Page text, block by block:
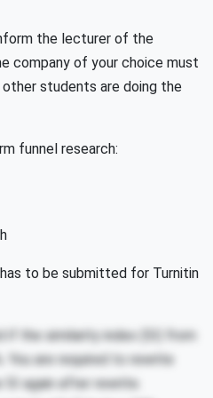
the lecturer of the
company of your choice must
students are doing the
funnel research:
to be submitted for Turnitin
if the similarity index (SI) from
You are required to rewrite
again after rewrite.